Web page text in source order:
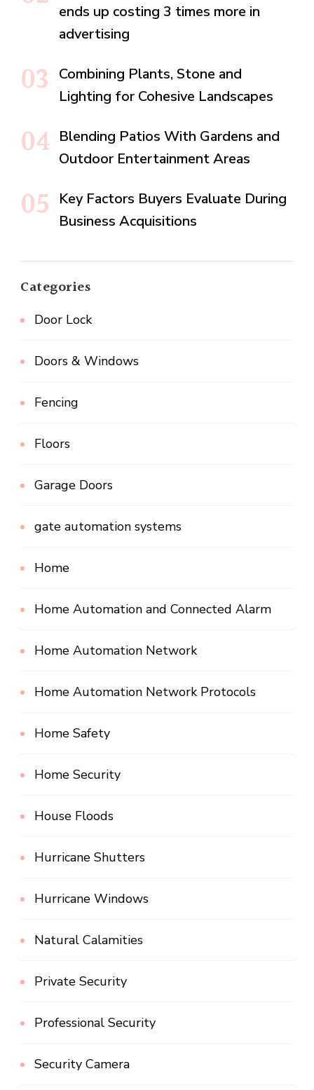
ends up costing 3 times more in
advertising
Combining Plants, Stone and
Lighting for Cohesive Landscapes
Blending Patios With Gardens and
Outdoor Entertainment Areas
Key Factors Buyers Evaluate During
Business Acquisitions
Categories
Door Lock
Doors & Windows
Fencing
Floors
Garage Doors
gate automation systems
Home
Home Automation and Connected Alarm
Home Automation Network
Home Automation Network Protocols
Home Safety
Home Security
House Floods
Hurricane Shutters
Hurricane Windows
Natural Calamities
Private Security
Professional Security
Security Camera